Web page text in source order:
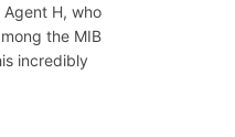
Agent H, who
the MIB
incredibly